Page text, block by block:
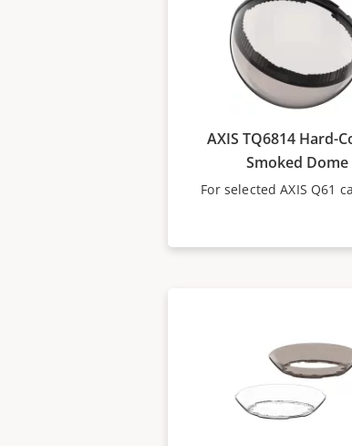
AXIS TQ6814 Hard-
Smoked Dome
For selected AXIS Q61